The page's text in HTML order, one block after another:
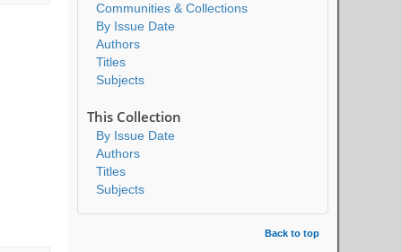
Communities & Collections
By Issue Date
Authors
Titles
Subjects
This Collection
By Issue Date
Authors
Titles
Subjects
Back to top